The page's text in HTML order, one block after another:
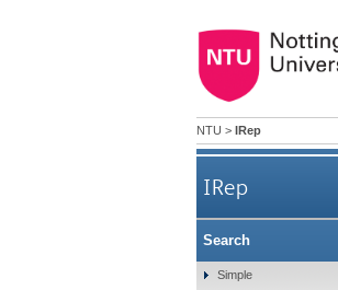
NTU > IRep
IRep
Search
Simple